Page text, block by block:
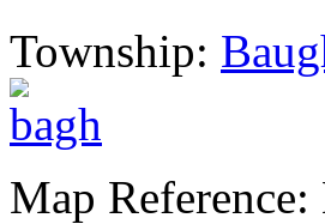
Township:
Map Reference: